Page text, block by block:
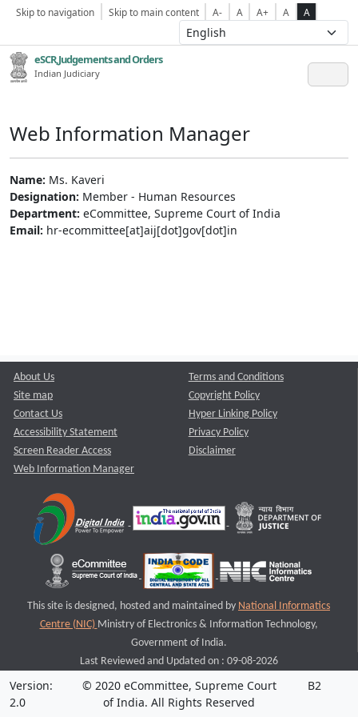
Skip to navigation Skip to main content A- A A+ A A
eSCR,Judgements and Orders
Indian Judiciary
Web Information Manager
Name: Ms. Kaveri
Designation: Member - Human Resources
Department: eCommittee, Supreme Court of India
Email: hr-ecommittee[at]aij[dot]gov[dot]in
About Us
Site map
Contact Us
Accessibility Statement
Screen Reader Access
Web Information Manager
Terms and Conditions
Copyright Policy
Hyper Linking Policy
Privacy Policy
Disclaimer
This site is designed, hosted and maintained by National Informatics
Centre (NIC) Ministry of Electronics & Information Technology,
Government of India.
Last Reviewed and Updated on : 09-08-2026
Version:
2.0
© 2020 eCommittee, Supreme Court
of India. All Rights Reserved
B2